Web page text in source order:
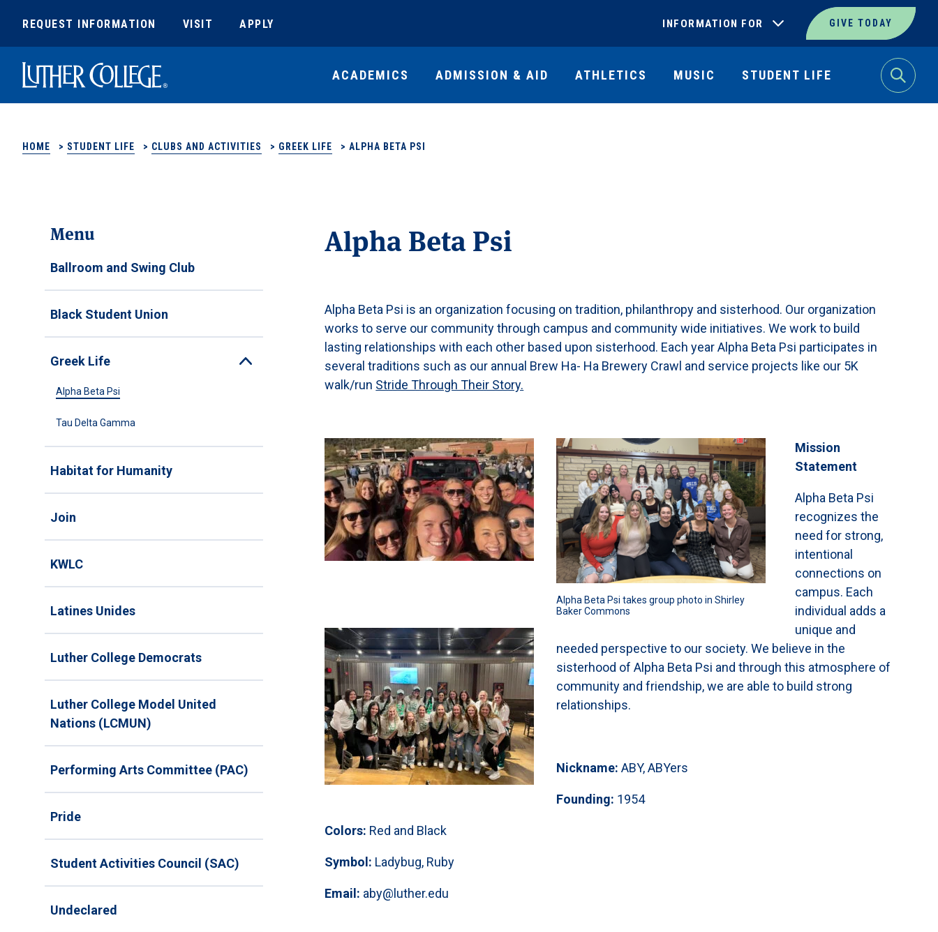
REQUEST INFORMATION VISIT APPLY INFORMATION FOR GIVE TODAY
Search
Luther College ACADEMICS ADMISSION & AID ATHLETICS MUSIC STUDENT LIFE
HOME > STUDENT LIFE > CLUBS AND ACTIVITIES > GREEK LIFE > ALPHA BETA PSI
Menu
Ballroom and Swing Club
Black Student Union
Greek Life Toggle
Alpha Beta Psi
Tau Delta Gamma
Habitat for Humanity
Join
KWLC
Latines Unides
Luther College Democrats
Luther College Model United
Nations (LCMUN)
Performing Arts Committee (PAC)
Pride
Student Activities Council (SAC)
Undeclared
Alpha Beta Psi
Alpha Beta Psi is an organization focusing on tradition, philanthropy and sisterhood. Our organization
works to serve our community through campus and community wide initiatives. We work to build
lasting relationships with each other based upon sisterhood. Each year Alpha Beta Psi participates in
several traditions such as our annual Brew Ha- Ha Brewery Crawl and service projects like our 5K
walk/run Stride Through Their Story.
Alpha Beta Psi takes group photo in Shirley
Baker Commons
Mission
Statement
Alpha Beta Psi
recognizes the
need for strong,
intentional
connections on
campus. Each
individual adds a
unique and
needed perspective to our society. We believe in the
sisterhood of Alpha Beta Psi and through this atmosphere of
community and friendship, we are able to build strong
relationships.
Nickname:ABY, ABYers
Founding: 1954
Colors: Red and Black
Symbol: Ladybug, Ruby
Email: aby@luther.edu